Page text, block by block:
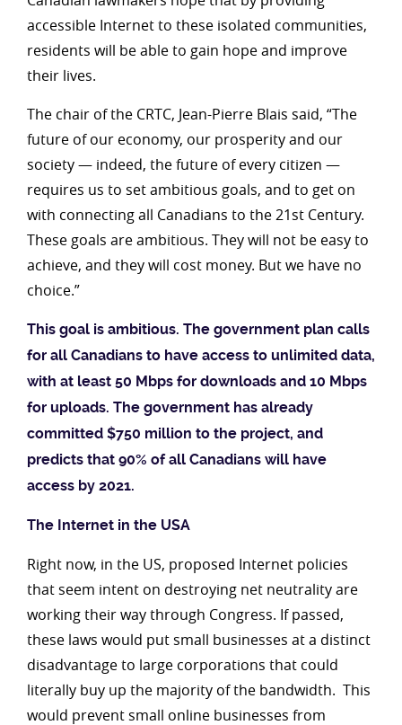
accessible Internet to these isolated communities,
residents will be able to gain hope and improve
their lives.
The chair of the CRTC, Jean-Pierre Blais said, “The
future of our economy, our prosperity and our
society — indeed, the future of every citizen —
requires us to set ambitious goals, and to get on
with connecting all Canadians to the 21st Century.
These goals are ambitious. They will not be easy to
achieve, and they will cost money. But we have no
choice.”
This goal is ambitious. The government plan calls
for all Canadians to have access to unlimited data,
with at least 50 Mbps for downloads and 10 Mbps
for uploads. The government has already
committed $750 million to the project, and
predicts that 90% of all Canadians will have
access by 2021.
The Internet in the USA
Right now, in the US, proposed Internet policies
that seem intent on destroying net neutrality are
working their way through Congress. If passed,
these laws would put small businesses at a distinct
disadvantage to large corporations that could
literally buy up the majority of the bandwidth. This
would prevent small online businesses from